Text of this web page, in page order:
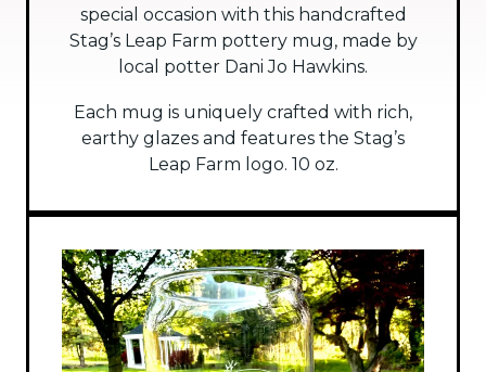
special occasion with this handcrafted
Stag’s Leap Farm pottery mug, made by
local potter Dani Jo Hawkins.
Each mug is uniquely crafted with rich,
earthy glazes and features the Stag’s
Leap Farm logo. 10 oz.